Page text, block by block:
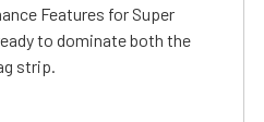
Features for Super
to dominate both the
strip.